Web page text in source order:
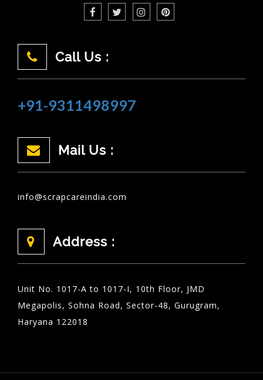
Call Us :
+91-9311498997
Mail Us :
info@scrapcareindia.com
Address :
Unit No. 1017-A to 1017-I, 10th Floor, JMD
Megapolis, Sohna Road, Sector-48, Gurugram,
Haryana 122018